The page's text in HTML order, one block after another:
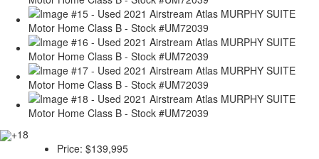
+18
Price: $139,995